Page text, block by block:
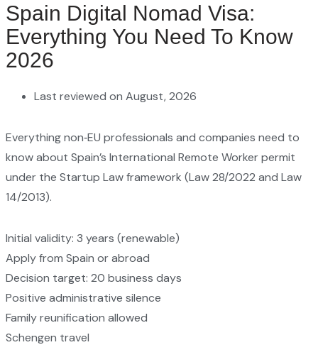
Spain Digital Nomad Visa:
Everything You Need To Know
2026
Last reviewed on August, 2026
Everything non‑EU professionals and companies need to
know about Spain’s International Remote Worker permit
under the Startup Law framework (Law 28/2022 and Law
14/2013).
Initial validity: 3 years (renewable)
Apply from Spain or abroad
Decision target: 20 business days
Positive administrative silence
Family reunification allowed
Schengen travel